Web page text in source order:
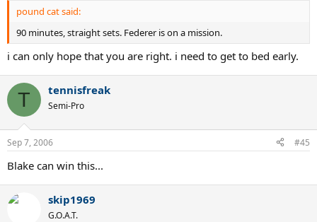
pound cat said:
90 minutes, straight sets. Federer is on a mission.
i can only hope that you are right. i need to get to bed early.
T tennisfreak
Semi-Pro
Sep 7, 2006 #45
Blake can win this...
skip1969
G.O.A.T.